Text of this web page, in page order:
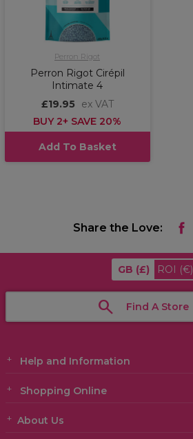
Perron Rigot
Perron Rigot Cirépil
Intimate 4
£19.95
ex VAT
BUY 2+ SAVE 20%
Add To Basket
Share the Love:
GB (£) ROI (€)
Find A Store
Help and Information
Shopping Online
About Us